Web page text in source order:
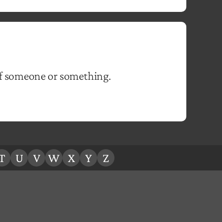
someone or something.
U V W X Y Z